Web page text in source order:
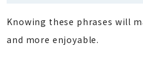
Knowing these phrases will
and more enjoyable.